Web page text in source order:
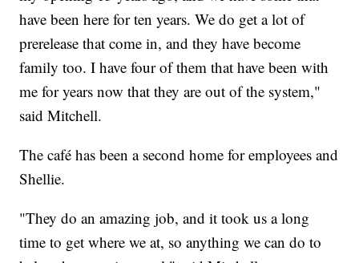
have been here for ten years. We do get a lot of
prerelease that come in, and they have become
family too. I have four of them that have been with
me for years now that they are out of the system,"
said Mitchell.
The café has been a second home for employees and
Shellie.
"They do an amazing job, and it took us a long
time to get where we at, so anything we can do to